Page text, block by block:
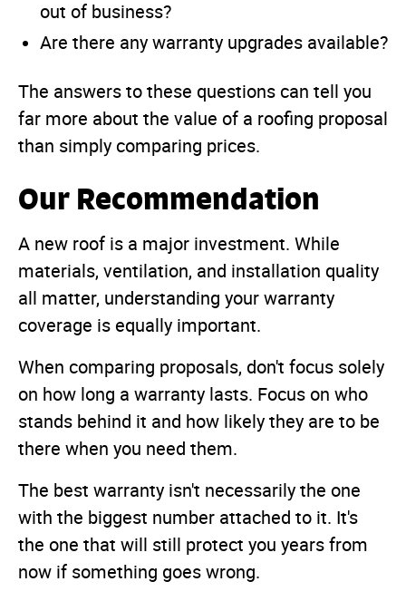
out of business?
Are there any warranty upgrades available?
The answers to these questions can tell you
far more about the value of a roofing proposal
than simply comparing prices.
Our Recommendation
A new roof is a major investment. While
materials, ventilation, and installation quality
all matter, understanding your warranty
coverage is equally important.
When comparing proposals, don't focus solely
on how long a warranty lasts. Focus on who
stands behind it and how likely they are to be
there when you need them.
The best warranty isn't necessarily the one
with the biggest number attached to it. It's
the one that will still protect you years from
now if something goes wrong.